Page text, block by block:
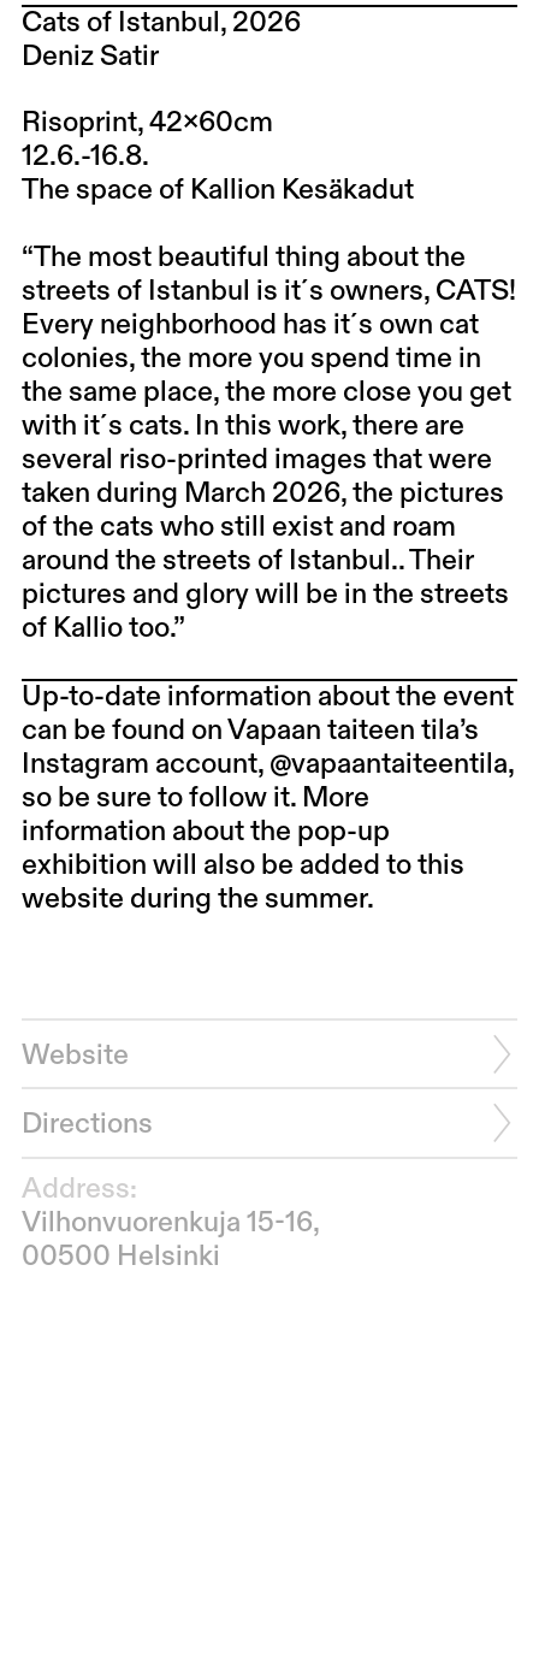
Cats of Istanbul, 2026
Deniz Satir
Risoprint, 42x60cm
12.6.-16.8.
The space of Kallion Kesäkadut
“The most beautiful thing about the
streets of Istanbul is it´s owners, CATS!
Every neighborhood has it´s own cat
colonies, the more you spend time in
the same place, the more close you get
with it´s cats. In this work, there are
several riso-printed images that were
taken during March 2026, the pictures
of the cats who still exist and roam
around the streets of Istanbul.. Their
pictures and glory will be in the streets
of Kallio too.”
Up-to-date information about the event
can be found on Vapaan taiteen tila’s
Instagram account, @vapaantaiteentila,
so be sure to follow it. More
information about the pop-up
exhibition will also be added to this
website during the summer.
Website
Directions
Address:
Vilhonvuorenkuja 15-16,
00500 Helsinki